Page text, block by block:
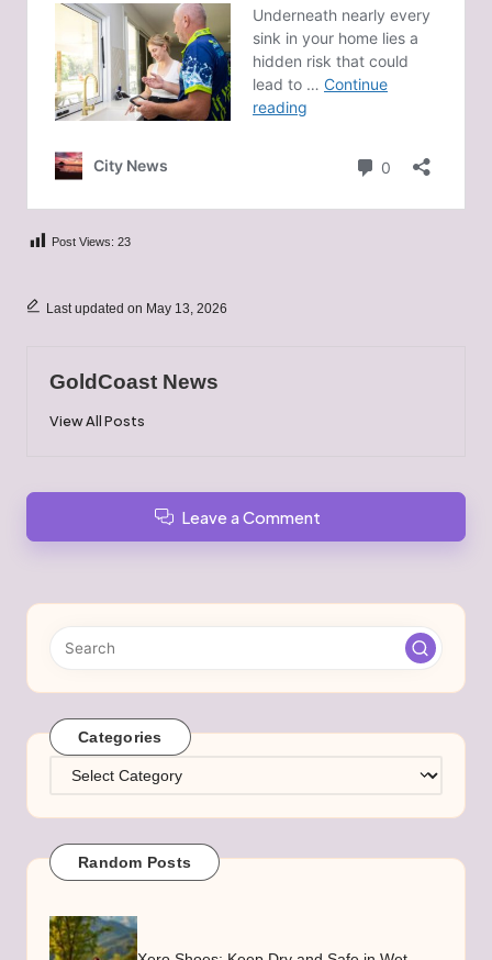
Post Views: 23
Last updated on May 13, 2026
GoldCoast News
View All Posts
Leave a Comment
Categories
Categories
Random Posts